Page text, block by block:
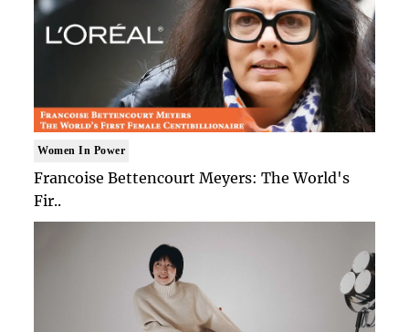
Women In Power
Francoise Bettencourt Meyers: The World's
Fir..